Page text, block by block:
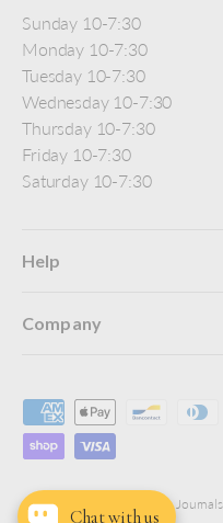
Chat with us
Sunday 10-7:30
Monday 10-7:30
Tuesday 10-7:30
Wednesday 10-7:30
Thursday 10-7:30
Friday 10-7:30
Saturday 10-7:30
Help
Company
Payment methods accepted
© 2026 Jenni Bick Custom Journals.